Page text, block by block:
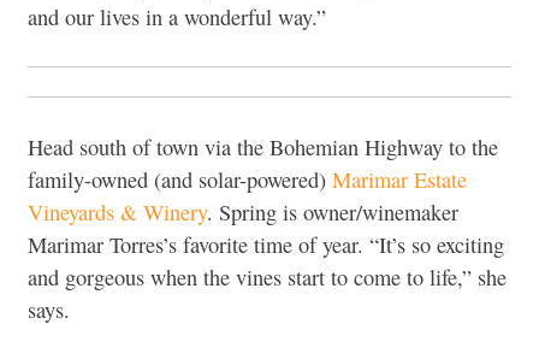
and our lives in a wonderful way.”
Head south of town via the Bohemian Highway to the
family-owned (and solar-powered) Marimar Estate
Vineyards & Winery. Spring is owner/winemaker
Marimar Torres’s favorite time of year. “It’s so exciting
and gorgeous when the vines start to come to life,” she
says.